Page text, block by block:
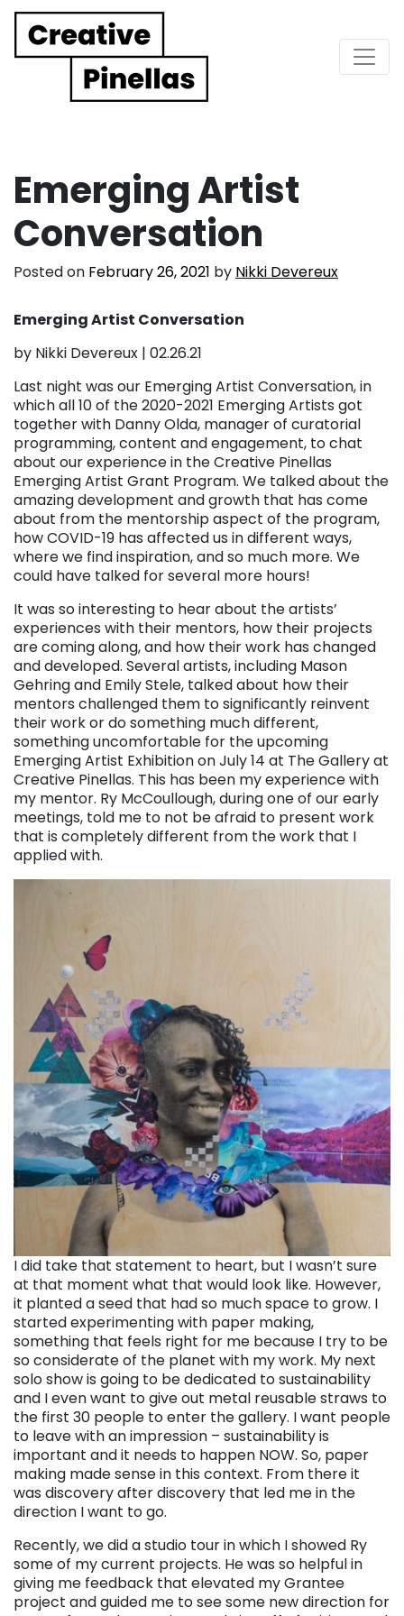
Main Navigation
Emerging Artist
Conversation
Posted on February 26, 2021 by Nikki Devereux
Emerging Artist Conversation
by Nikki Devereux | 02.26.21
Last night was our Emerging Artist Conversation, in
which all 10 of the 2020-2021 Emerging Artists got
together with Danny Olda, manager of curatorial
programming, content and engagement, to chat
about our experience in the Creative Pinellas
Emerging Artist Grant Program. We talked about the
amazing development and growth that has come
about from the mentorship aspect of the program,
how COVID-19 has affected us in different ways,
where we find inspiration, and so much more. We
could have talked for several more hours!
It was so interesting to hear about the artists’
experiences with their mentors, how their projects
are coming along, and how their work has changed
and developed. Several artists, including Mason
Gehring and Emily Stele, talked about how their
mentors challenged them to significantly reinvent
their work or do something much different,
something uncomfortable for the upcoming
Emerging Artist Exhibition on July 14 at The Gallery at
Creative Pinellas. This has been my experience with
my mentor. Ry McCoullough, during one of our early
meetings, told me to not be afraid to present work
that is completely different from the work that I
applied with.
I did take that statement to heart, but I wasn’t sure
at that moment what that would look like. However,
it planted a seed that had so much space to grow. I
started experimenting with paper making,
something that feels right for me because I try to be
so considerate of the planet with my work. My next
solo show is going to be dedicated to sustainability
and I even want to give out metal reusable straws to
the first 30 people to enter the gallery. I want people
to leave with an impression – sustainability is
important and it needs to happen NOW. So, paper
making made sense in this context. From there it
was discovery after discovery that led me in the
direction I want to go.
Recently, we did a studio tour in which I showed Ry
some of my current projects. He was so helpful in
giving me feedback that elevated my Grantee
project and guided me to see some new direction for